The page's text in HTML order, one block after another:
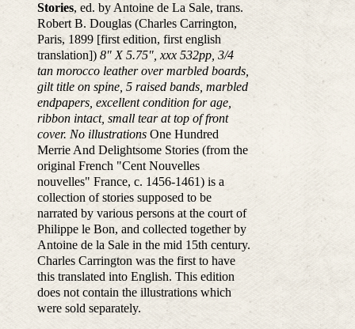
Stories, ed. by Antoine de La Sale, trans.
Robert B. Douglas (Charles Carrington,
Paris, 1899 [first edition, first english
translation]) 8" X 5.75", xxx 532pp, 3/4
tan morocco leather over marbled boards,
gilt title on spine, 5 raised bands, marbled
endpapers, excellent condition for age,
ribbon intact, small tear at top of front
cover. No illustrationsOne Hundred
Merrie And Delightsome Stories (from the
original French "Cent Nouvelles
nouvelles" France, c. 1456-1461) is a
collection of stories supposed to be
narrated by various persons at the court of
Philippe le Bon, and collected together by
Antoine de la Sale in the mid 15th century.
Charles Carrington was the first to have
this translated into English. This edition
does not contain the illustrations which
were sold separately.